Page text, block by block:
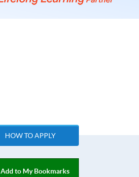
HOW TO APPLY
Add to My Bookmarks